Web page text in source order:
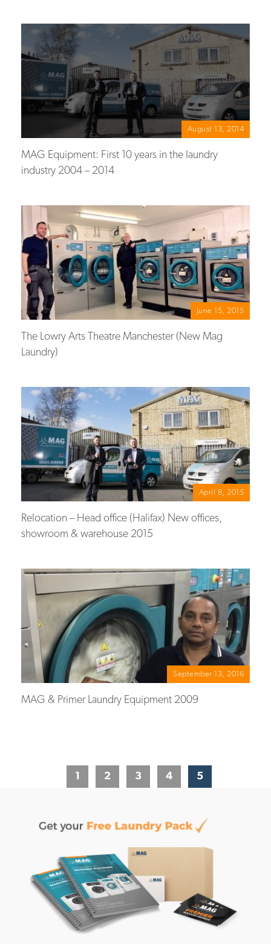
August 13, 2014
MAG Equipment: First 10 years in the laundry
industry 2004 – 2014
June 15, 2015
The Lowry Arts Theatre Manchester (New Mag
Laundry)
April 8, 2015
Relocation – Head office (Halifax) New offices,
showroom & warehouse 2015
September 13, 2016
MAG & Primer Laundry Equipment 2009
1 2 3 4 5